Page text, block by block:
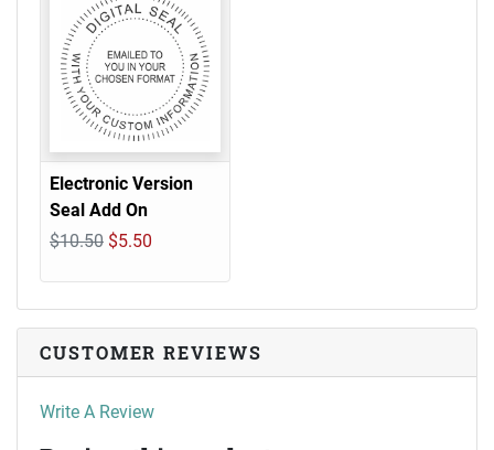
Electronic Version
Seal Add On
$10.50 $5.50
CUSTOMER REVIEWS
Write A Review